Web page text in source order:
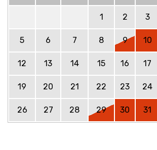
1 2 3
5 6 7 8 9 10
12 13 14 15 16 17
19 20 21 22 23 24
26 27 28 29 30 31